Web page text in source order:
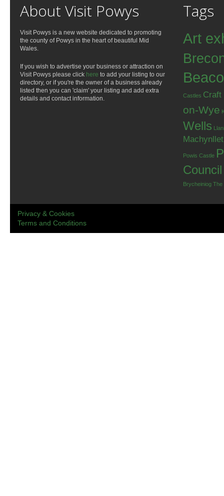
About Visit Powys
Visit Powys is a new website dedicated to promoting
the county of Powys in the heart of beautiful Mid
Wales.
If you wish to advertise your business or attraction on
Visit Powys please click here to add your listing to our
directory, or if you're the owner of a business already
listed then you can 'claim' your listing and add extra
details and contact information.
Tags
Art
Castles Craft
on-Wye
Wells
Powis Castle
Council
Brycheiniog The
Privacy & Cookies
Terms and Conditions